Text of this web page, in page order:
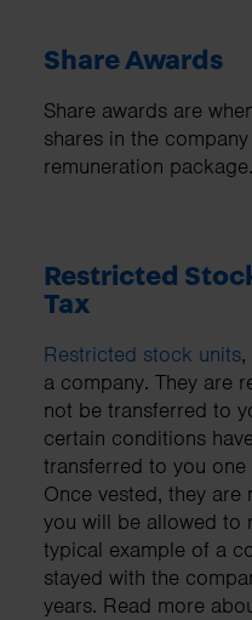
Share Awards
Share awards are
shares in the
remuneration package.
Restricted
Tax
Restricted stock units
a company. They are
not be transferred to
certain conditions
transferred to you one
Once vested, they
you will be allowed to
typical example of a
stayed with the
years. Read more